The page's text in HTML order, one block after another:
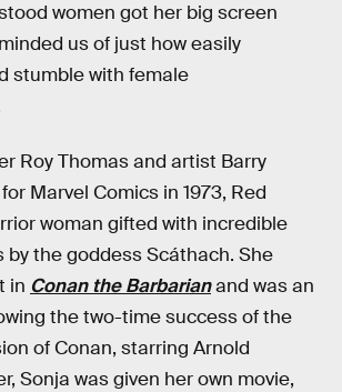
women got her big screen
us of just how easily
stumble with female
Roy Thomas and artist Barry
Marvel Comics in 1973, Red
woman gifted with incredible
the goddess Scáthach. She
in Conan the Barbarianand was an
the two-time success of the
of Conan, starring Arnold
Sonja was given her own movie,